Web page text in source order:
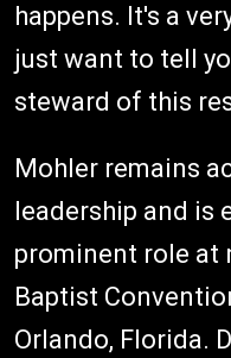
happens. It's a
just want to tell
steward of this
Mohler remains
leadership and is
prominent role at
Baptist
Orlando, Florida.